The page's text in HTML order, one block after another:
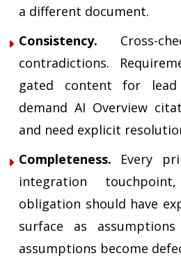
a different document.
Consistency. Cross-
contradictions.
gated content for
demand AI Overview
and need explicit
Completeness. Every
integration
obligation should have
surface as
assumptions become